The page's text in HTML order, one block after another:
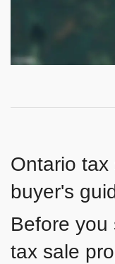
Ontario tax
buyer's
Before you
tax sale